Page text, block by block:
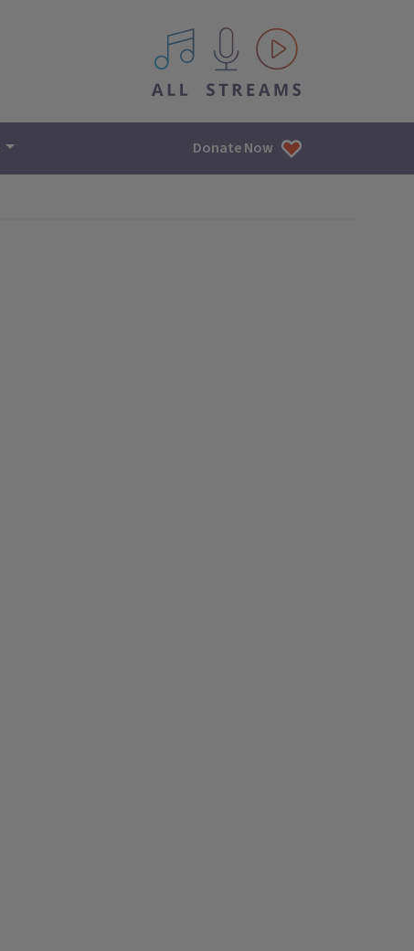
All IPM content streams
Donate Now